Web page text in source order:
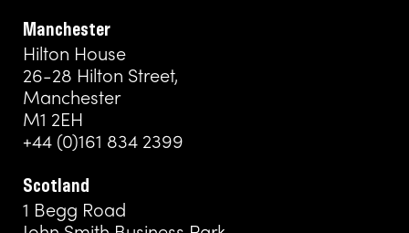
Manchester
Hilton House
26-28 Hilton Street,
Manchester
M1 2EH
+44 (0)161 834 2399
Scotland
1 Begg Road